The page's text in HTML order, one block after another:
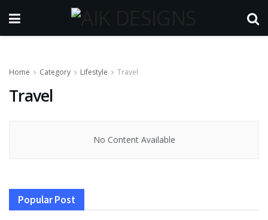
Home Category Lifestyle Travel
Travel
No Content Available
Popular Post